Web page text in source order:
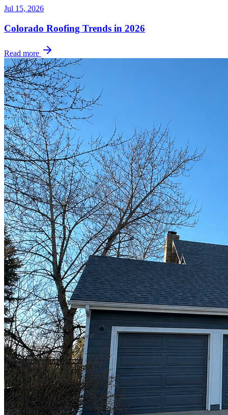
Jul 15, 2026
Colorado Roofing Trends in 2026
Read more